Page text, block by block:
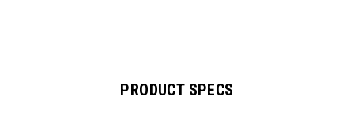
PRODUCT SPECS